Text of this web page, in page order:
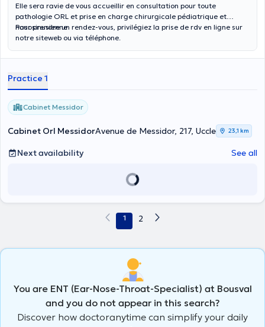
Elle sera ravie de vous accueillir en consultation pour toute
pathologie ORL et prise en charge chirurgicale pédiatrique et
nasosinusienne
Pour prendre un rendez-vous, privilégiez la prise de rdv en ligne sur
notre siteweb ou via téléphone.
Practice 1
Cabinet Messidor
Cabinet Orl MessidorAvenue de Messidor, 217, Uccle 23,1 km
Next availability See all
1 2
You are ENT (Ear-Nose-Throat-Specialist) at Bousval
and you do not appear in this search?
Discover how doctoranytime can simplify your daily